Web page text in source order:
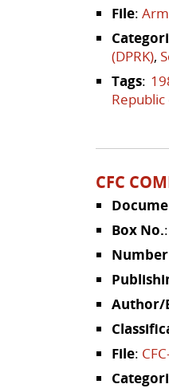
File:
(DPRK),
Tags:
CFC
Box No.
Number
Author/
File: